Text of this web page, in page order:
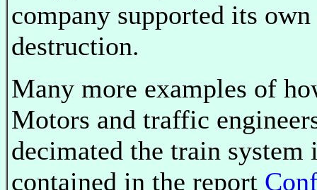
company supported its own
destruction.
Many more examples of
Motors and traffic
decimated the train system
contained in the report